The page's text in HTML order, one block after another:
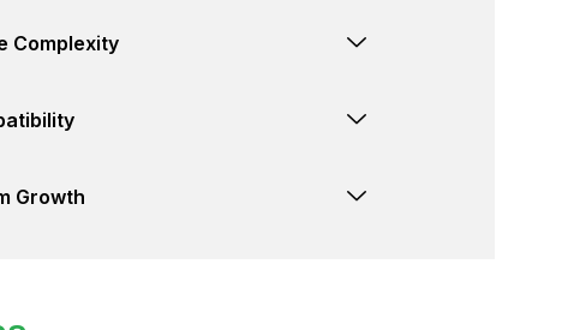
Complexity
Growth